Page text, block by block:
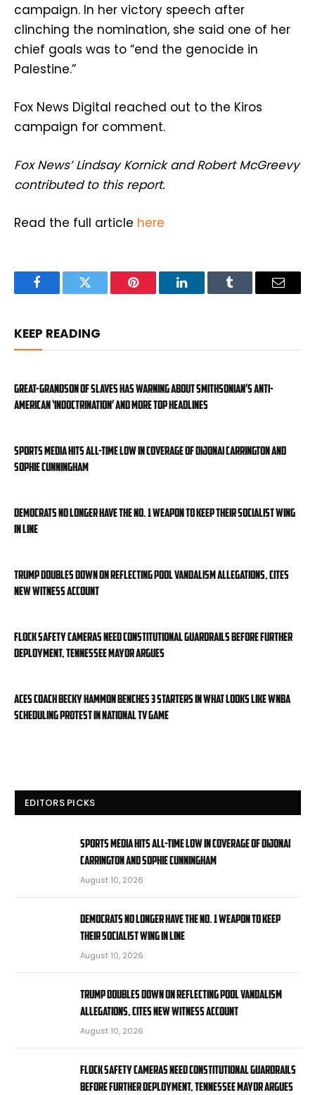
campaign. In her victory speech after
clinching the nomination, she said one of her
chief goals was to “end the genocide in
Palestine.”
Fox News Digital reached out to the Kiros
campaign for comment.
Fox News’ Lindsay Kornick and Robert McGreevy
contributed to this report.
Read the full article here
FacebookTwitter Pinterest LinkedInTumblr Email
KEEP READING
Great-grandson of slaves has warning about Smithsonian’s anti-
American ‘indoctrination’ and more top headlines
Sports media hits all-time low in coverage of DiJonai Carrington and
Sophie Cunningham
Democrats no longer have the No. 1 weapon to keep their socialist wing
in line
Trump doubles down on reflecting pool vandalism allegations, cites
new witness account
Flock Safety cameras need constitutional guardrails before further
deployment, Tennessee mayor argues
Aces coach Becky Hammon benches 3 starters in what looks like WNBA
scheduling protest in national TV game
EDITORS PICKS
Sports media hits all-time low in coverage of DiJonai
Carrington and Sophie Cunningham
August 10, 2026
Democrats no longer have the No. 1 weapon to keep
their socialist wing in line
August 10, 2026
Trump doubles down on reflecting pool vandalism
allegations, cites new witness account
August 10, 2026
Flock Safety cameras need constitutional guardrails
before further deployment, Tennessee mayor argues